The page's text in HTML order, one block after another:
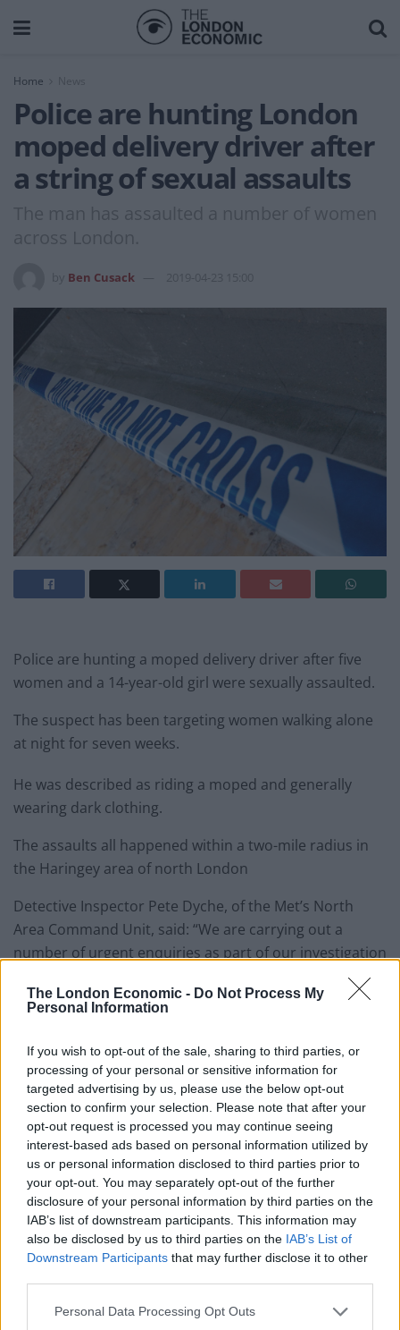
The London Economic - Do Not Process My
Personal Information
If you wish to opt-out of the sale, sharing to third parties, or
processing of your personal or sensitive information for
targeted advertising by us, please use the below opt-out
section to confirm your selection. Please note that after your
opt-out request is processed you may continue seeing
interest-based ads based on personal information utilized by
us or personal information disclosed to third parties prior to
your opt-out. You may separately opt-out of the further
disclosure of your personal information by third parties on the
IAB’s list of downstream participants. This information may
also be disclosed by us to third parties on the IAB’s List of
Downstream Participants that may further disclose it to other
Personal Data Processing Opt Outs
Home News
Police are hunting London
moped delivery driver after
a string of sexual assaults
The man has assaulted a number of women
across London.
Ben Cusack 2019-04-23 15:00
Police are hunting a moped delivery driver after five
women and a 14-year-old girl were sexually assaulted.
The suspect has been targeting women walking alone
at night for seven weeks.
He was described as riding a moped and generally
wearing dark clothing.
The assaults all happened within a two-mile radius in
the Haringey area of north London
Detective Inspector Pete Dyche, of the Met’s North
Area Command Unit, said: “We are carrying out a
number of urgent enquiries as part of our investigation
and are doing our utmost to catch the perpetrators.
“In each incident, the victims, who have all been
riding a moped, who has followed the victims and
sexually assaulted them before fleeing.
“We are keeping an open mind as to any links amongst
these crimes.
“I would advise that anyone walking alone in the
evening in these areas to be mindful of their
surroundings and to report any suspicious activity to
police immediately.”
between 8.45pm and 1.17am, and the latest attack